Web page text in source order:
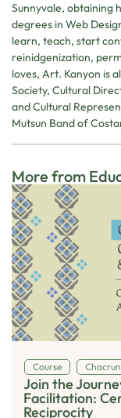
Sunnyvale, obtaining
degrees in Web
learn, teach, start
reinidgenization,
loves, Art. Kanyon is
Society, Cultural
and Cultural
Mutsun Band of
More from
Course
Join the
Facilitation:
Reciprocity